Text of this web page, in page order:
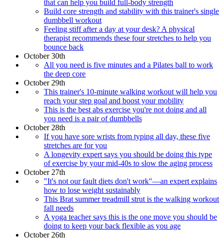
that can help you build full-body strength
Build core strength and stability with this trainer's single
dumbbell workout
Feeling stiff after a day at your desk? A physical
therapist recommends these four stretches to help you
bounce back
October 30th
All you need is five minutes and a Pilates ball to work
the deep core
October 29th
This trainer's 10-minute walking workout will help you
reach your step goal and boost your mobility
This is the best abs exercise you're not doing and all
you need is a pair of dumbbells
October 28th
If you have sore wrists from typing all day, these five
stretches are for you
A longevity expert says you should be doing this type
of exercise by your mid-40s to slow the aging process
October 27th
"It's not our fault diets don't work"—an expert explains
how to lose weight sustainably
This Brat summer treadmill strut is the walking workout
fall needs
A yoga teacher says this is the one move you should be
doing to keep your back flexible as you age
October 26th